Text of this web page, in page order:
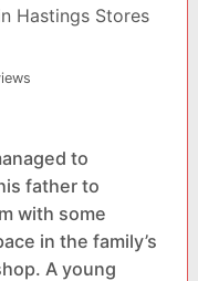
Hastings Stores
to
father to
with some
in the family’s
A young